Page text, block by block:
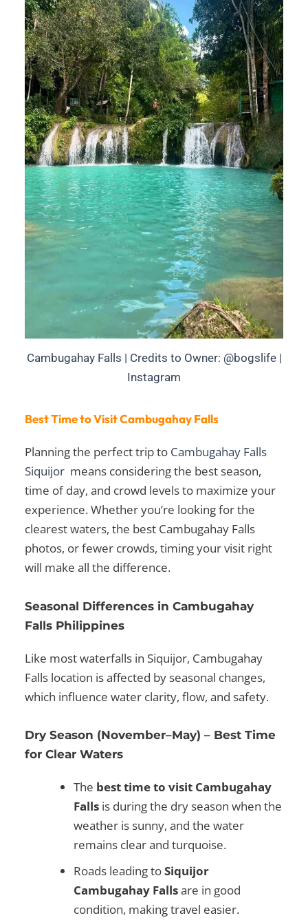
Cambugahay Falls | Credits to Owner: @bogslife |
Instagram
Best Time to Visit Cambugahay Falls
Planning the perfect trip to Cambugahay Falls
Siquijor means considering the best season,
time of day, and crowd levels to maximize your
experience. Whether you’re looking for the
clearest waters, the best Cambugahay Falls
photos, or fewer crowds, timing your visit right
will make all the difference.
Seasonal Differences in Cambugahay
Falls Philippines
Like mostwaterfalls in Siquijor, Cambugahay
Falls location is affected by seasonal changes,
which influence water clarity, flow, and safety.
Dry Season (November–May) – Best Time
for Clear Waters
The best time to visit Cambugahay
Falls is during the dry season when the
weather is sunny, and the water
remains clear and turquoise.
Roads leading toSiquijor
Cambugahay Fallsare in good
condition, making travel easier.